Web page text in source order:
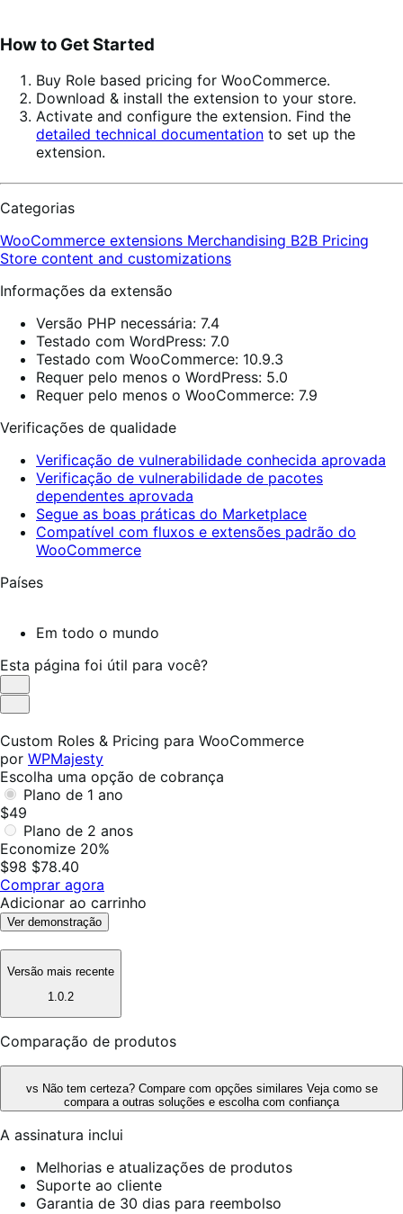
How to Get Started
Buy Role based pricing for WooCommerce.
Download & install the extension to your store.
Activate and configure the extension. Find the
detailed technical documentation to set up the
extension.
Categorias
WooCommerce extensions Merchandising B2B Pricing
Store content and customizations
Informações da extensão
Versão PHP necessária: 7.4
Testado com WordPress: 7.0
Testado com WooCommerce: 10.9.3
Requer pelo menos o WordPress: 5.0
Requer pelo menos o WooCommerce: 7.9
Verificações de qualidade
Verificação de vulnerabilidade conhecida aprovada
Verificação de vulnerabilidade de pacotes
dependentes aprovada
Segue as boas práticas do Marketplace
Compatível com fluxos e extensões padrão do
WooCommerce
Países
Em todo o mundo
Esta página foi útil para você?
Útil
Não
útil
Custom Roles & Pricing para WooCommerce
por WPMajesty
Escolha uma opção de cobrança
Plano de 1 ano
$49
Plano de 2 anos
Economize 20%
$98 $78.40
Comprar agora
Adicionar ao carrinho
Ver demonstração
Versão mais recente
1.0.2
Comparação de produtos
vs Não tem certeza? Compare com opções similares Veja como se
compara a outras soluções e escolha com confiança
A assinatura inclui
Melhorias e atualizações de produtos
Suporte ao cliente
Garantia de 30 dias para reembolso